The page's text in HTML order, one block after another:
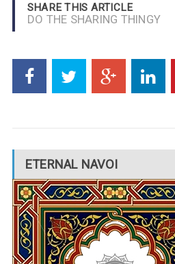
SHARE THIS ARTICLE
DO THE SHARING THINGY
ETERNAL NAVOI